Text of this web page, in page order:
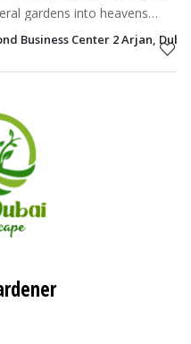
gardens into heavens
Business Center 2 Arjan, Dubai